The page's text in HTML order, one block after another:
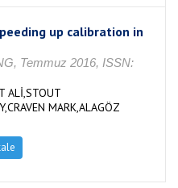
up calibration in
Temmuz 2016, ISSN:
ALİ,STOUT
MARK,ALAGÖZ